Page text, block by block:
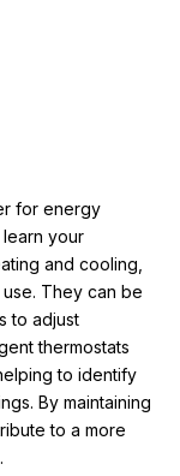
for energy
your
and cooling,
They can be
to adjust
thermostats
to identify
By maintaining
to a more